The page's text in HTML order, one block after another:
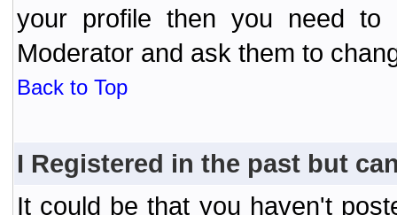
your profile then you need to
Moderator and ask them to
Back to Top
I Registered in the past but
It could be that you haven't